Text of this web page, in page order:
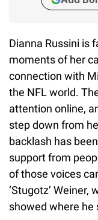
Dianna Russini is
moments of her
connection with
the NFL world.
attention online,
step down from
backlash has
support from
of those voices
‘Stugotz’
showed where he